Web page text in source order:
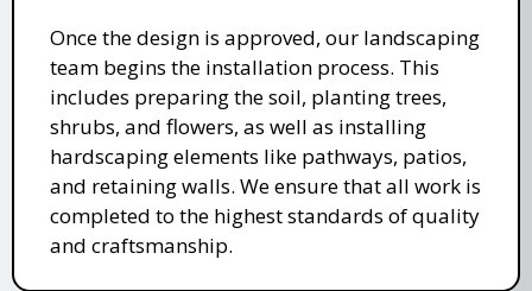
Once the design is approved, our landscaping
team begins the installation process. This
includes preparing the soil, planting trees,
shrubs, and flowers, as well as installing
hardscaping elements like pathways, patios,
and retaining walls. We ensure that all work is
completed to the highest standards of quality
and craftsmanship.